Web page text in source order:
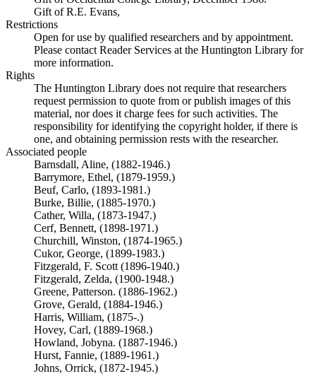
Gift of R.E. Evans,
Restrictions
Open for use by qualified researchers and by appointment.
Please contact Reader Services at the Huntington Library for
more information.
Rights
The Huntington Library does not require that researchers
request permission to quote from or publish images of this
material, nor does it charge fees for such activities. The
responsibility for identifying the copyright holder, if there is
one, and obtaining permission rests with the researcher.
Associated people
Barnsdall, Aline, (1882-1946.)
Barrymore, Ethel, (1879-1959.)
Beuf, Carlo, (1893-1981.)
Burke, Billie, (1885-1970.)
Cather, Willa, (1873-1947.)
Cerf, Bennett, (1898-1971.)
Churchill, Winston, (1874-1965.)
Cukor, George, (1899-1983.)
Fitzgerald, F. Scott (1896-1940.)
Fitzgerald, Zelda, (1900-1948.)
Greene, Patterson. (1886-1962.)
Grove, Gerald, (1884-1946.)
Harris, William, (1875-.)
Hovey, Carl, (1889-1968.)
Howland, Jobyna. (1887-1946.)
Hurst, Fannie, (1889-1961.)
Johns, Orrick, (1872-1945.)